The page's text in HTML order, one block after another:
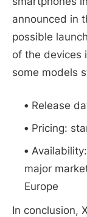
announced in
possible
of the devices
some models
Release
Pricing:
major
Europe
In conclusion,